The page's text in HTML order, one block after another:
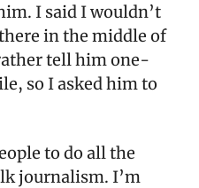
I said I wouldn’t
in the middle of
tell him one-
so I asked him to
to do all the
journalism. I’m